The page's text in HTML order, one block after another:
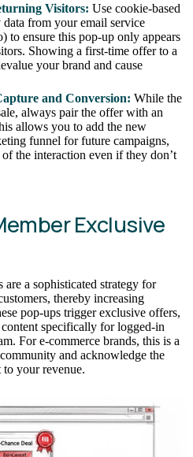
Visitors: Use cookie-based
from your email service
to ensure this pop-up only appears
Showing a first-time offer to a
your brand and cause
and Conversion: While the
always pair the offer with an
allows you to add the new
funnel for future campaigns,
the interaction even if they don’t
Exclusive
a sophisticated strategy for
thereby increasing
pop-ups trigger exclusive offers,
specifically for logged-in
For e-commerce brands, this is a
and acknowledge the
your revenue.